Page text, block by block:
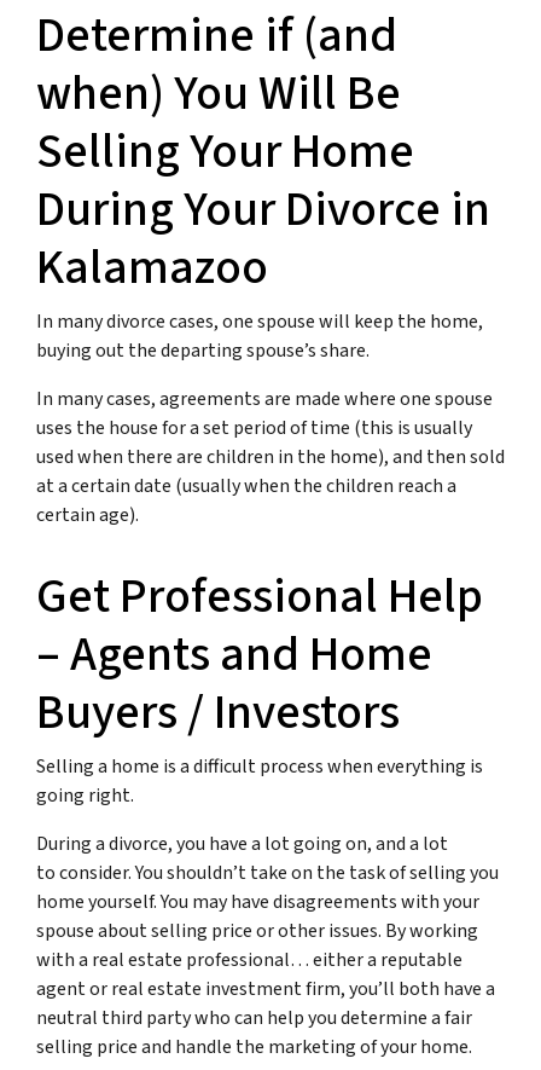
Determine if (and
when) You Will Be
Selling Your Home
During Your Divorce in
Kalamazoo
In many divorce cases, one spouse will keep the home,
buying out the departing spouse’s share.
In many cases, agreements are made where one spouse
uses the house for a set period of time (this is usually
used when there are children in the home), and then sold
at a certain date (usually when the children reach a
certain age).
Get Professional Help
– Agents and Home
Buyers / Investors
Selling a home is a difficult process when everything is
going right.
During a divorce, you have a lot going on, and a lot
to consider. You shouldn’t take on the task of selling you
home yourself. You may have disagreements with your
spouse about selling price or other issues. By working
with a real estate professional… either a reputable
agent or real estate investment firm, you’ll both have a
neutral third party who can help you determine a fair
selling price and handle the marketing of your home.